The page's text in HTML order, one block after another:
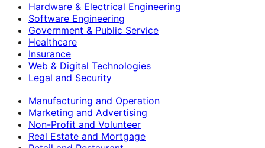
Hardware & Electrical Engineering
Software Engineering
Government & Public Service
Healthcare
Insurance
Web & Digital Technologies
Legal and Security
Manufacturing and Operation
Marketing and Advertising
Non-Profit and Volunteer
Real Estate and Mortgage